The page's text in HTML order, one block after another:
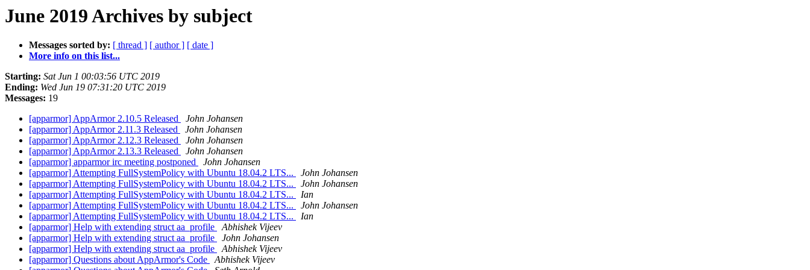
June 2019 Archives by subject
Messages sorted by: [ thread ] [ author ] [ date ]
More info on this list...
Starting: Sat Jun 1 00:03:56 UTC 2019
Ending: Wed Jun 19 07:31:20 UTC 2019
Messages: 19
[apparmor] AppArmor 2.10.5 Released
John Johansen
[apparmor] AppArmor 2.11.3 Released
John Johansen
[apparmor] AppArmor 2.12.3 Released
John Johansen
[apparmor] AppArmor 2.13.3 Released
John Johansen
[apparmor] apparmor irc meeting postponed
John Johansen
[apparmor] Attempting FullSystemPolicy with Ubuntu 18.04.2 LTS...
John Johansen
[apparmor] Attempting FullSystemPolicy with Ubuntu 18.04.2 LTS...
John Johansen
[apparmor] Attempting FullSystemPolicy with Ubuntu 18.04.2 LTS...
Ian
[apparmor] Attempting FullSystemPolicy with Ubuntu 18.04.2 LTS...
John Johansen
[apparmor] Attempting FullSystemPolicy with Ubuntu 18.04.2 LTS...
Ian
[apparmor] Help with extending struct aa_profile
Abhishek Vijeev
[apparmor] Help with extending struct aa_profile
John Johansen
[apparmor] Help with extending struct aa_profile
Abhishek Vijeev
[apparmor] Questions about AppArmor's Code
Abhishek Vijeev